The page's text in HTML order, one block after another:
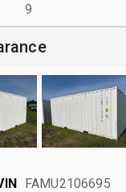
9
FAMU2106695